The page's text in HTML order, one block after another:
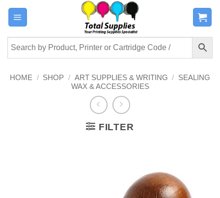
Skip
content
HOME / SHOP / ART SUPPLIES & WRITING / SEALING
WAX & ACCESSORIES
FILTER